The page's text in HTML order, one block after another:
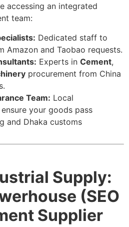
accessing an integrated
team:
Dedicated staff to
Amazon and Taobao requests.
Experts in Cement,
procurement from China
Team: Local
your goods pass
and Dhaka customs
Supply:
(SEO
Supplier